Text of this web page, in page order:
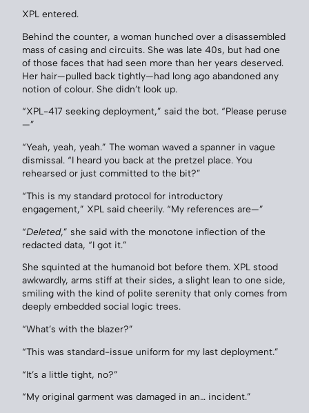
XPL entered.
Behind the counter, a woman hunched over a disassembled
mass of casing and circuits. She was late 40s, but had one
of those faces that had seen more than her years deserved.
Her hair—pulled back tightly—had long ago abandoned any
notion of colour. She didn’t look up.
“XPL-417 seeking deployment,” said the bot. “Please peruse
—”
“Yeah, yeah, yeah.” The woman waved a spanner in vague
dismissal. “I heard you back at the pretzel place. You
rehearsed or just committed to the bit?”
“This is my standard protocol for introductory
engagement,” XPL said cheerily. “My references are—”
“Deleted,” she said with the monotone inflection of the
redacted data, “I got it.”
She squinted at the humanoid bot before them. XPL stood
awkwardly, arms stiff at their sides, a slight lean to one side,
smiling with the kind of polite serenity that only comes from
deeply embedded social logic trees.
“What’s with the blazer?”
“This was standard-issue uniform for my last deployment.”
“It’s a little tight, no?”
“My original garment was damaged in an… incident.”